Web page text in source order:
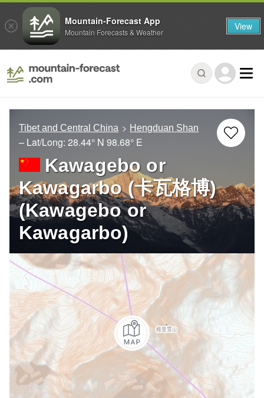
Tibet and Central China Hengduan Shan
– Lat/Long: 28.44° N 98.68° E
Kawagebo or
Kawagarbo (卡瓦格博)
(Kawagebo or
Kawagarbo)
Mountain-Forecast App
Mountain Forecasts & Weather View